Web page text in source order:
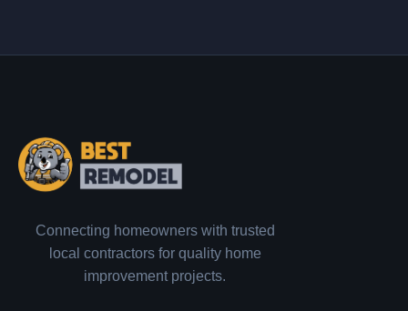
Connecting homeowners with trusted
local contractors for quality home
improvement projects.